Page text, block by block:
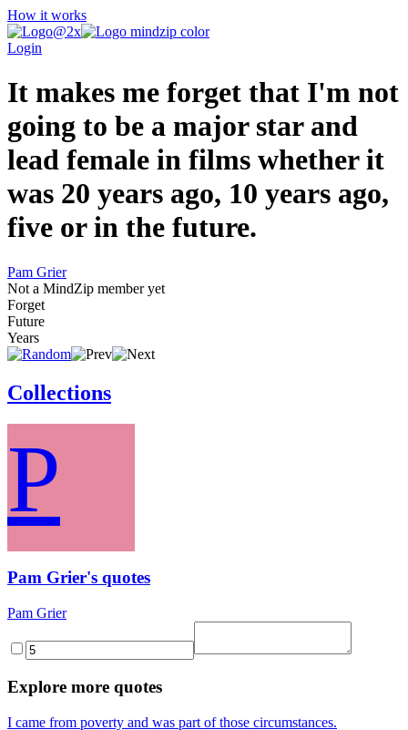
How it works
Login
It makes me forget that I'm not
going to be a major star and
lead female in films whether it
was 20 years ago, 10 years ago,
five or in the future.
Pam Grier
Not a MindZip member yet
Forget
Future
Years
Collections
P
Pam Grier's quotes
Pam Grier
Explore more quotes
I came from poverty and was part of those circumstances.